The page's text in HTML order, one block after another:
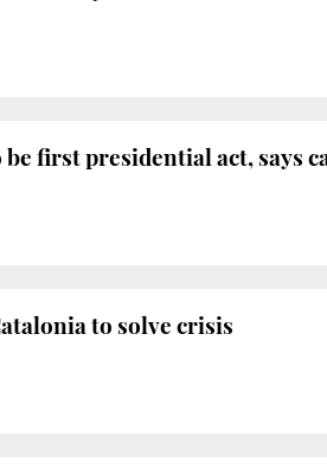
first presidential act, says
to solve crisis